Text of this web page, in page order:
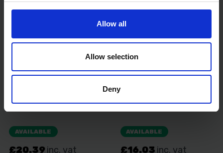
Allow all
Allow selection
Deny